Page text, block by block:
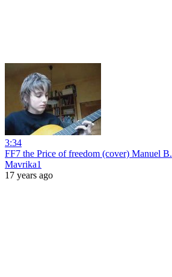
3:34
FF7 the Price of freedom (cover) Manuel B.
Mavrika1
17 years ago